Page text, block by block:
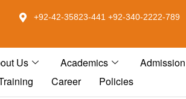
+92-42-35823-441 +92-340-2222-789
Us Academics Admission
Career Policies